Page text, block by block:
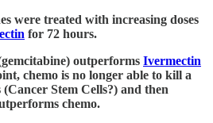
were treated with increasing doses
for 72 hours.
outperforms Ivermectin
chemo is no longer able to kill a
Stem Cells?) and then
chemo.